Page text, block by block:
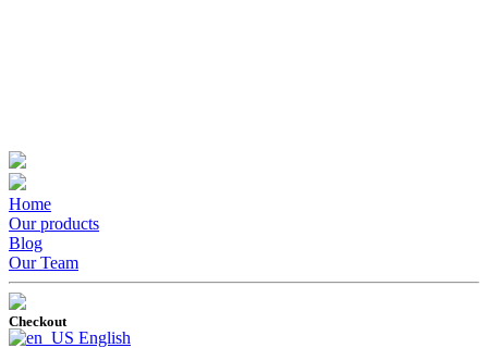
Home
Our products
Blog
Our Team
Checkout
English